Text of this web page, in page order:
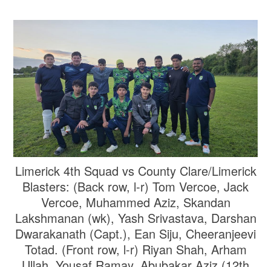
Limerick 4th Squad vs County Clare/Limerick
Blasters: (Back row, l-r) Tom Vercoe, Jack
Vercoe, Muhammed Aziz, Skandan
Lakshmanan (wk), Yash Srivastava, Darshan
Dwarakanath (Capt.), Ean Siju, Cheeranjeevi
Totad. (Front row, l-r) Riyan Shah, Arham